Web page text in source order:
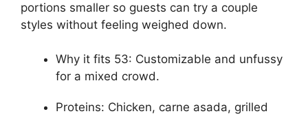
portions smaller so guests can try a couple
styles without feeling weighed down.
Why it fits 53: Customizable and unfussy
for a mixed crowd.
Proteins: Chicken, carne asada, grilled